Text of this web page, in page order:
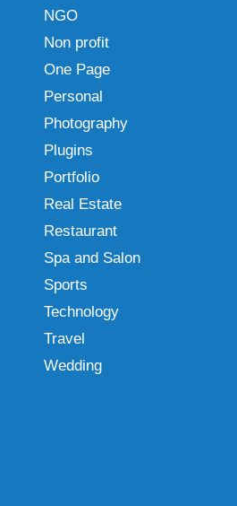
NGO
Non profit
One Page
Personal
Photography
Plugins
Portfolio
Real Estate
Restaurant
Spa and Salon
Sports
Technology
Travel
Wedding